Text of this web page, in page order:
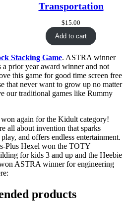
Transportation
$15.00
Add to cart
Stacking Game. ASTRA winner
prior year award winner and not
this game for good time screen free
that never want to grow up no matter
our traditional games like Rummy
again for the Kidult category!
all about invention that sparks
and offers endless entertainment.
Plus Hexel won the TOTY
for kids 3 and up and the Heebie
ASTRA winner for engineering
products